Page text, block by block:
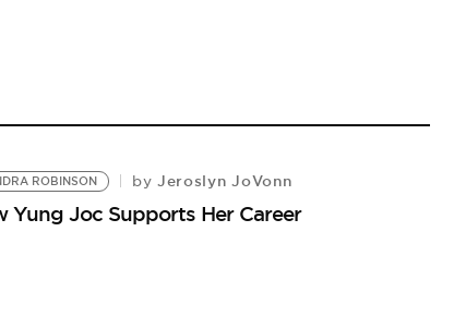
ROBINSON by Jeroslyn JoVonn
Joc Supports Her Career